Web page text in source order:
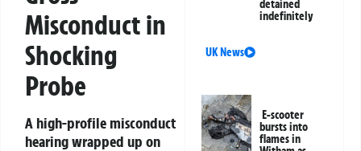
Misconduct in
Shocking
Probe
A high-profile misconduct
hearing wrapped up on
detained
indefinitely
UK News
E-scooter
bursts into
flames in